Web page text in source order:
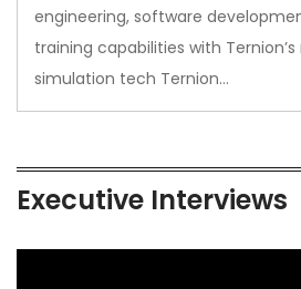
engineering, software
training capabilities with
simulation tech Ternion…
Executive Interviews